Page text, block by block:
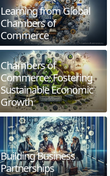
Learning from Global
Chambers of
Commerce
Chambers of
Commerce: Fostering
Sustainable Economic
Growth
Building Business
Partnerships